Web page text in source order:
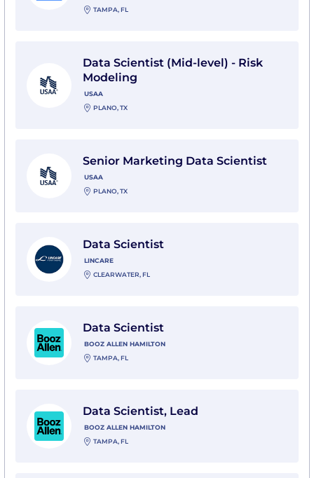
TAMPA, FL
Data Scientist (Mid-level) - Risk
Modeling
USAA
PLANO, TX
Senior Marketing Data Scientist
USAA
PLANO, TX
Data Scientist
LINCARE
CLEARWATER, FL
Data Scientist
BOOZ ALLEN HAMILTON
TAMPA, FL
Data Scientist, Lead
BOOZ ALLEN HAMILTON
TAMPA, FL